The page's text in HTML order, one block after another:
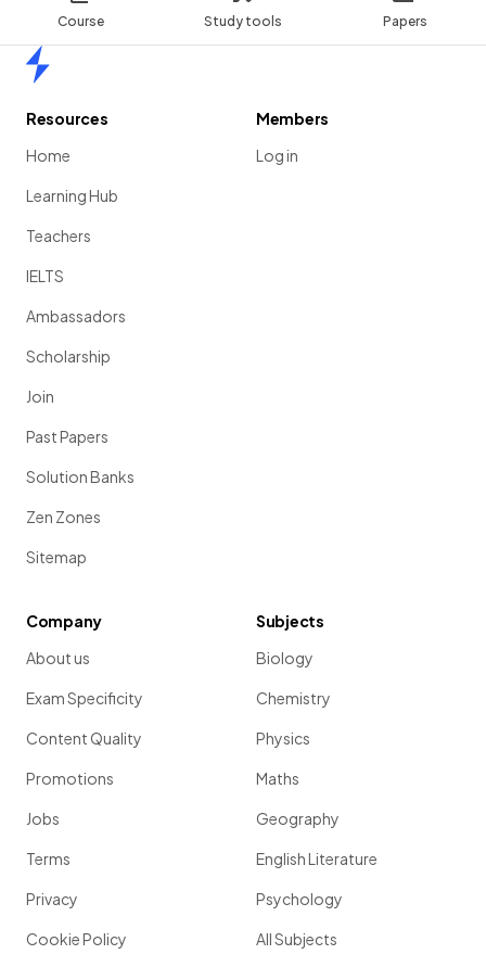
Course Study tools Papers
Resources
Home
Learning Hub
Teachers
IELTS
Ambassadors
Scholarship
Join
Past Papers
Solution Banks
Zen Zones
Sitemap
Members
Log in
Company
About us
Exam Specificity
Content Quality
Promotions
Jobs
Terms
Privacy
Cookie Policy
Subjects
Biology
Chemistry
Physics
Maths
Geography
English Literature
Psychology
All Subjects